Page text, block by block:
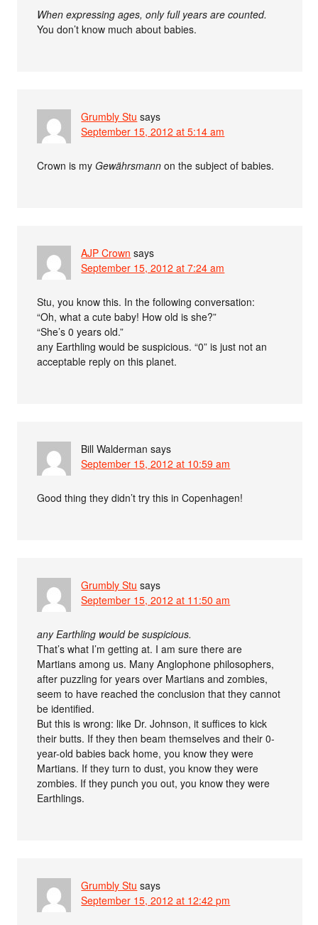
When expressing ages, only full years are counted.
You don’t know much about babies.
Grumbly Stu says
September 15, 2012 at 5:14 am
Crown is myGewährsmann on the subject of babies.
AJP Crown says
September 15, 2012 at 7:24 am
Stu, you know this. In the following conversation:
“Oh, what a cute baby! How old is she?”
“She’s 0 years old.”
any Earthling would be suspicious. “0” is just not an
acceptable reply on this planet.
Bill Walderman says
September 15, 2012 at 10:59 am
Good thing they didn’t try this in Copenhagen!
Grumbly Stu says
September 15, 2012 at 11:50 am
any Earthling would be suspicious.
That’s what I’m getting at. I am sure there are
Martians among us. Many Anglophone philosophers,
after puzzling for years over Martians and zombies,
seem to have reached the conclusion that they cannot
be identified.
But this is wrong: like Dr. Johnson, it suffices to kick
their butts. If they then beam themselves and their 0-
year-old babies back home, you know they were
Martians. If they turn to dust, you know they were
zombies. If they punch you out, you know they were
Earthlings.
Grumbly Stu says
September 15, 2012 at 12:42 pm